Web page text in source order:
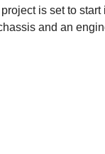
is set to start
and an